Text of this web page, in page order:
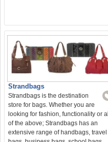
Strandbags
Strandbags is the destination
store for bags. Whether you are
looking for fashion, functionality or all
of the above; Strandbags has an
extensive range of handbags, travel